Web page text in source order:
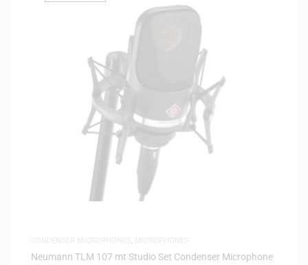
Neumann TLM 107 mt Studio Set Condenser Microphone